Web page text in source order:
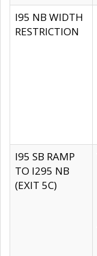
I95 NB WIDTH
RESTRICTION
I95 SB RAMP
TO I295 NB
(EXIT 5C)